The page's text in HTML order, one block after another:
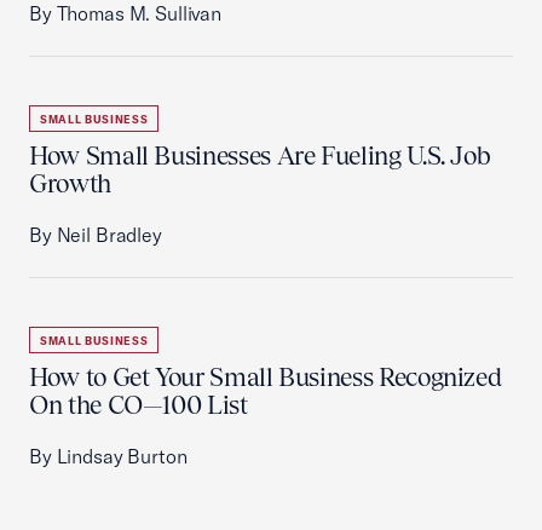
By Thomas M. Sullivan
SMALL BUSINESS
How Small Businesses Are Fueling U.S. Job
Growth
By Neil Bradley
SMALL BUSINESS
How to Get Your Small Business Recognized
On the CO—100 List
By Lindsay Burton